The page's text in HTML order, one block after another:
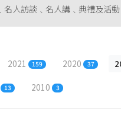
人訪談﹑名人講﹑典禮及活
2021 159 2020 37
13 2010 3